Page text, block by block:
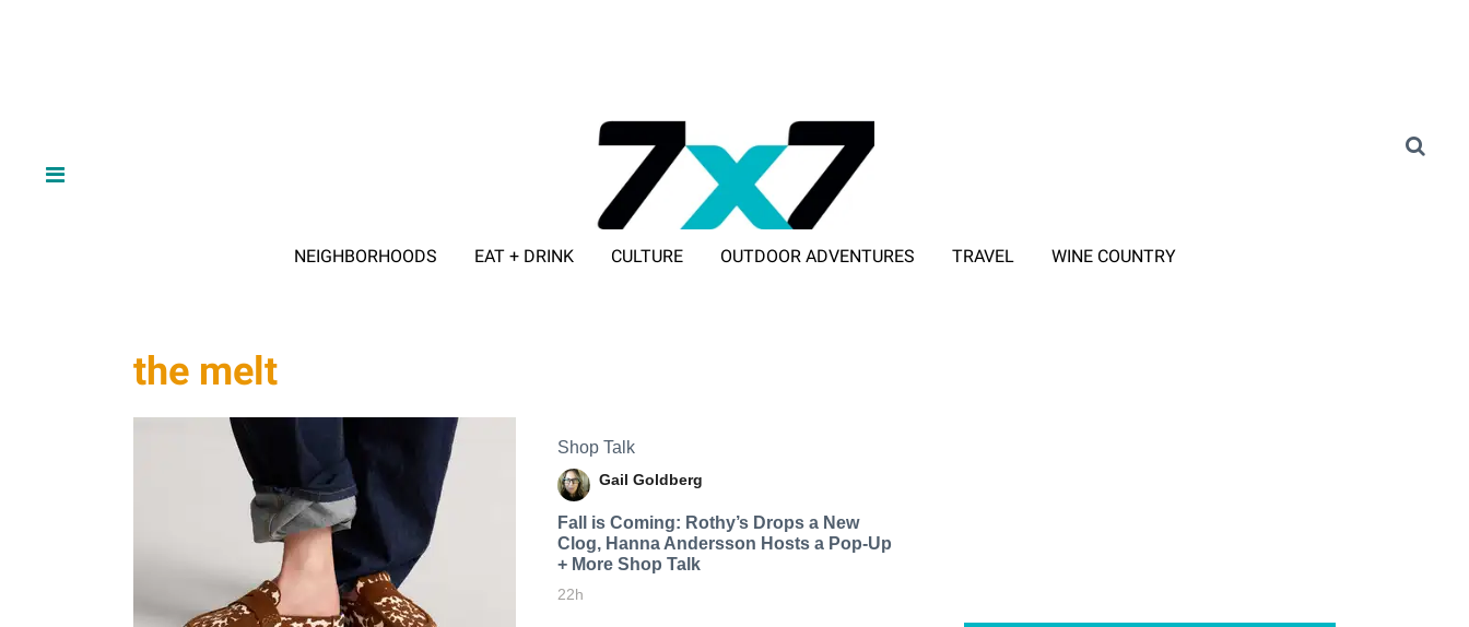
NEIGHBORHOODS EAT + DRINK CULTURE OUTDOOR ADVENTURES TRAVEL WINE COUNTRY
the melt
Shop Talk
Gail Goldberg
Fall is Coming: Rothy’s Drops a New
Clog, Hanna Andersson Hosts a Pop-Up
+ More Shop Talk
22h